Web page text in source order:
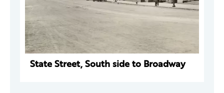
State Street, South side to Broadway